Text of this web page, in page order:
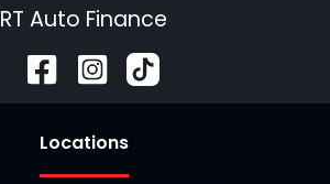
RT Auto Finance
Locations